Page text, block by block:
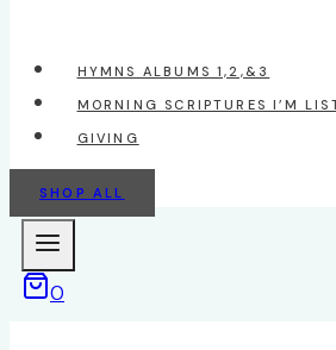
HYMNS ALBUMS 1,2,&3
MORNING SCRIPTURES I’M
GIVING
SHOP ALL
0